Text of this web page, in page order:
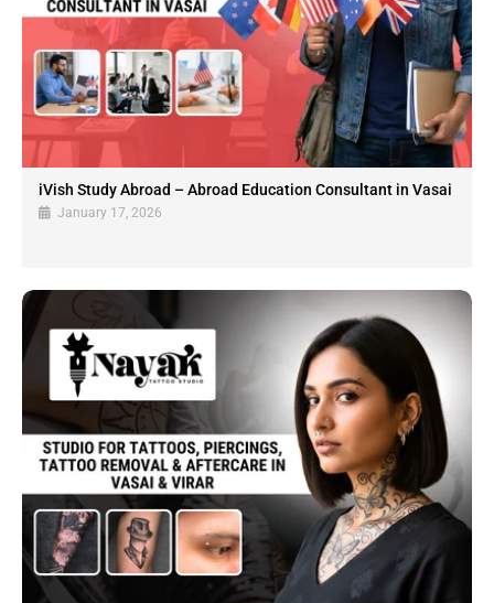
iVish Study Abroad – Abroad Education Consultant in Vasai
January 17, 2026